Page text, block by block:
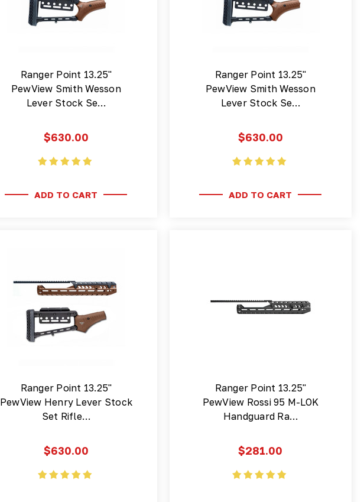
Ranger Point 13.25"
PewView Smith Wesson
Lever Stock Se…
$630.00
ADD TO CART
Ranger Point 13.25"
PewView Smith Wesson
Lever Stock Se…
$630.00
ADD TO CART
Ranger Point 13.25"
PewView Henry Lever Stock
Set Rifle…
$630.00
Ranger Point 13.25"
PewView Rossi 95 M-LOK
Handguard Ra…
$281.00